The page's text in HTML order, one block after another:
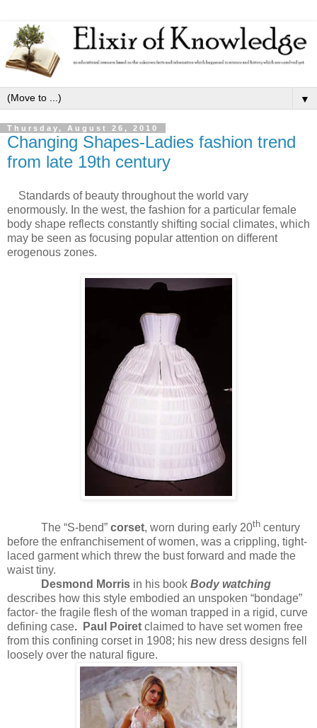
▼
Thursday, August 26, 2010
Changing Shapes-Ladies fashion trend
from late 19th century
Standards of beauty throughout the world vary
enormously. In the west, the fashion for a particular female
body shape reflects constantly shifting social climates, which
may be seen as focusing popular attention on different
erogenous zones.
The “S-bend” corset, worn during early 20th century
before the enfranchisement of women, was a crippling, tight-
laced garment which threw the bust forward and made the
waist tiny.
Desmond Morris in his book Body watching
describes how this style embodied an unspoken “bondage”
factor- the fragile flesh of the woman trapped in a rigid, curve
defining case. Paul Poiret claimed to have set women free
from this confining corset in 1908; his new dress designs fell
loosely over the natural figure.